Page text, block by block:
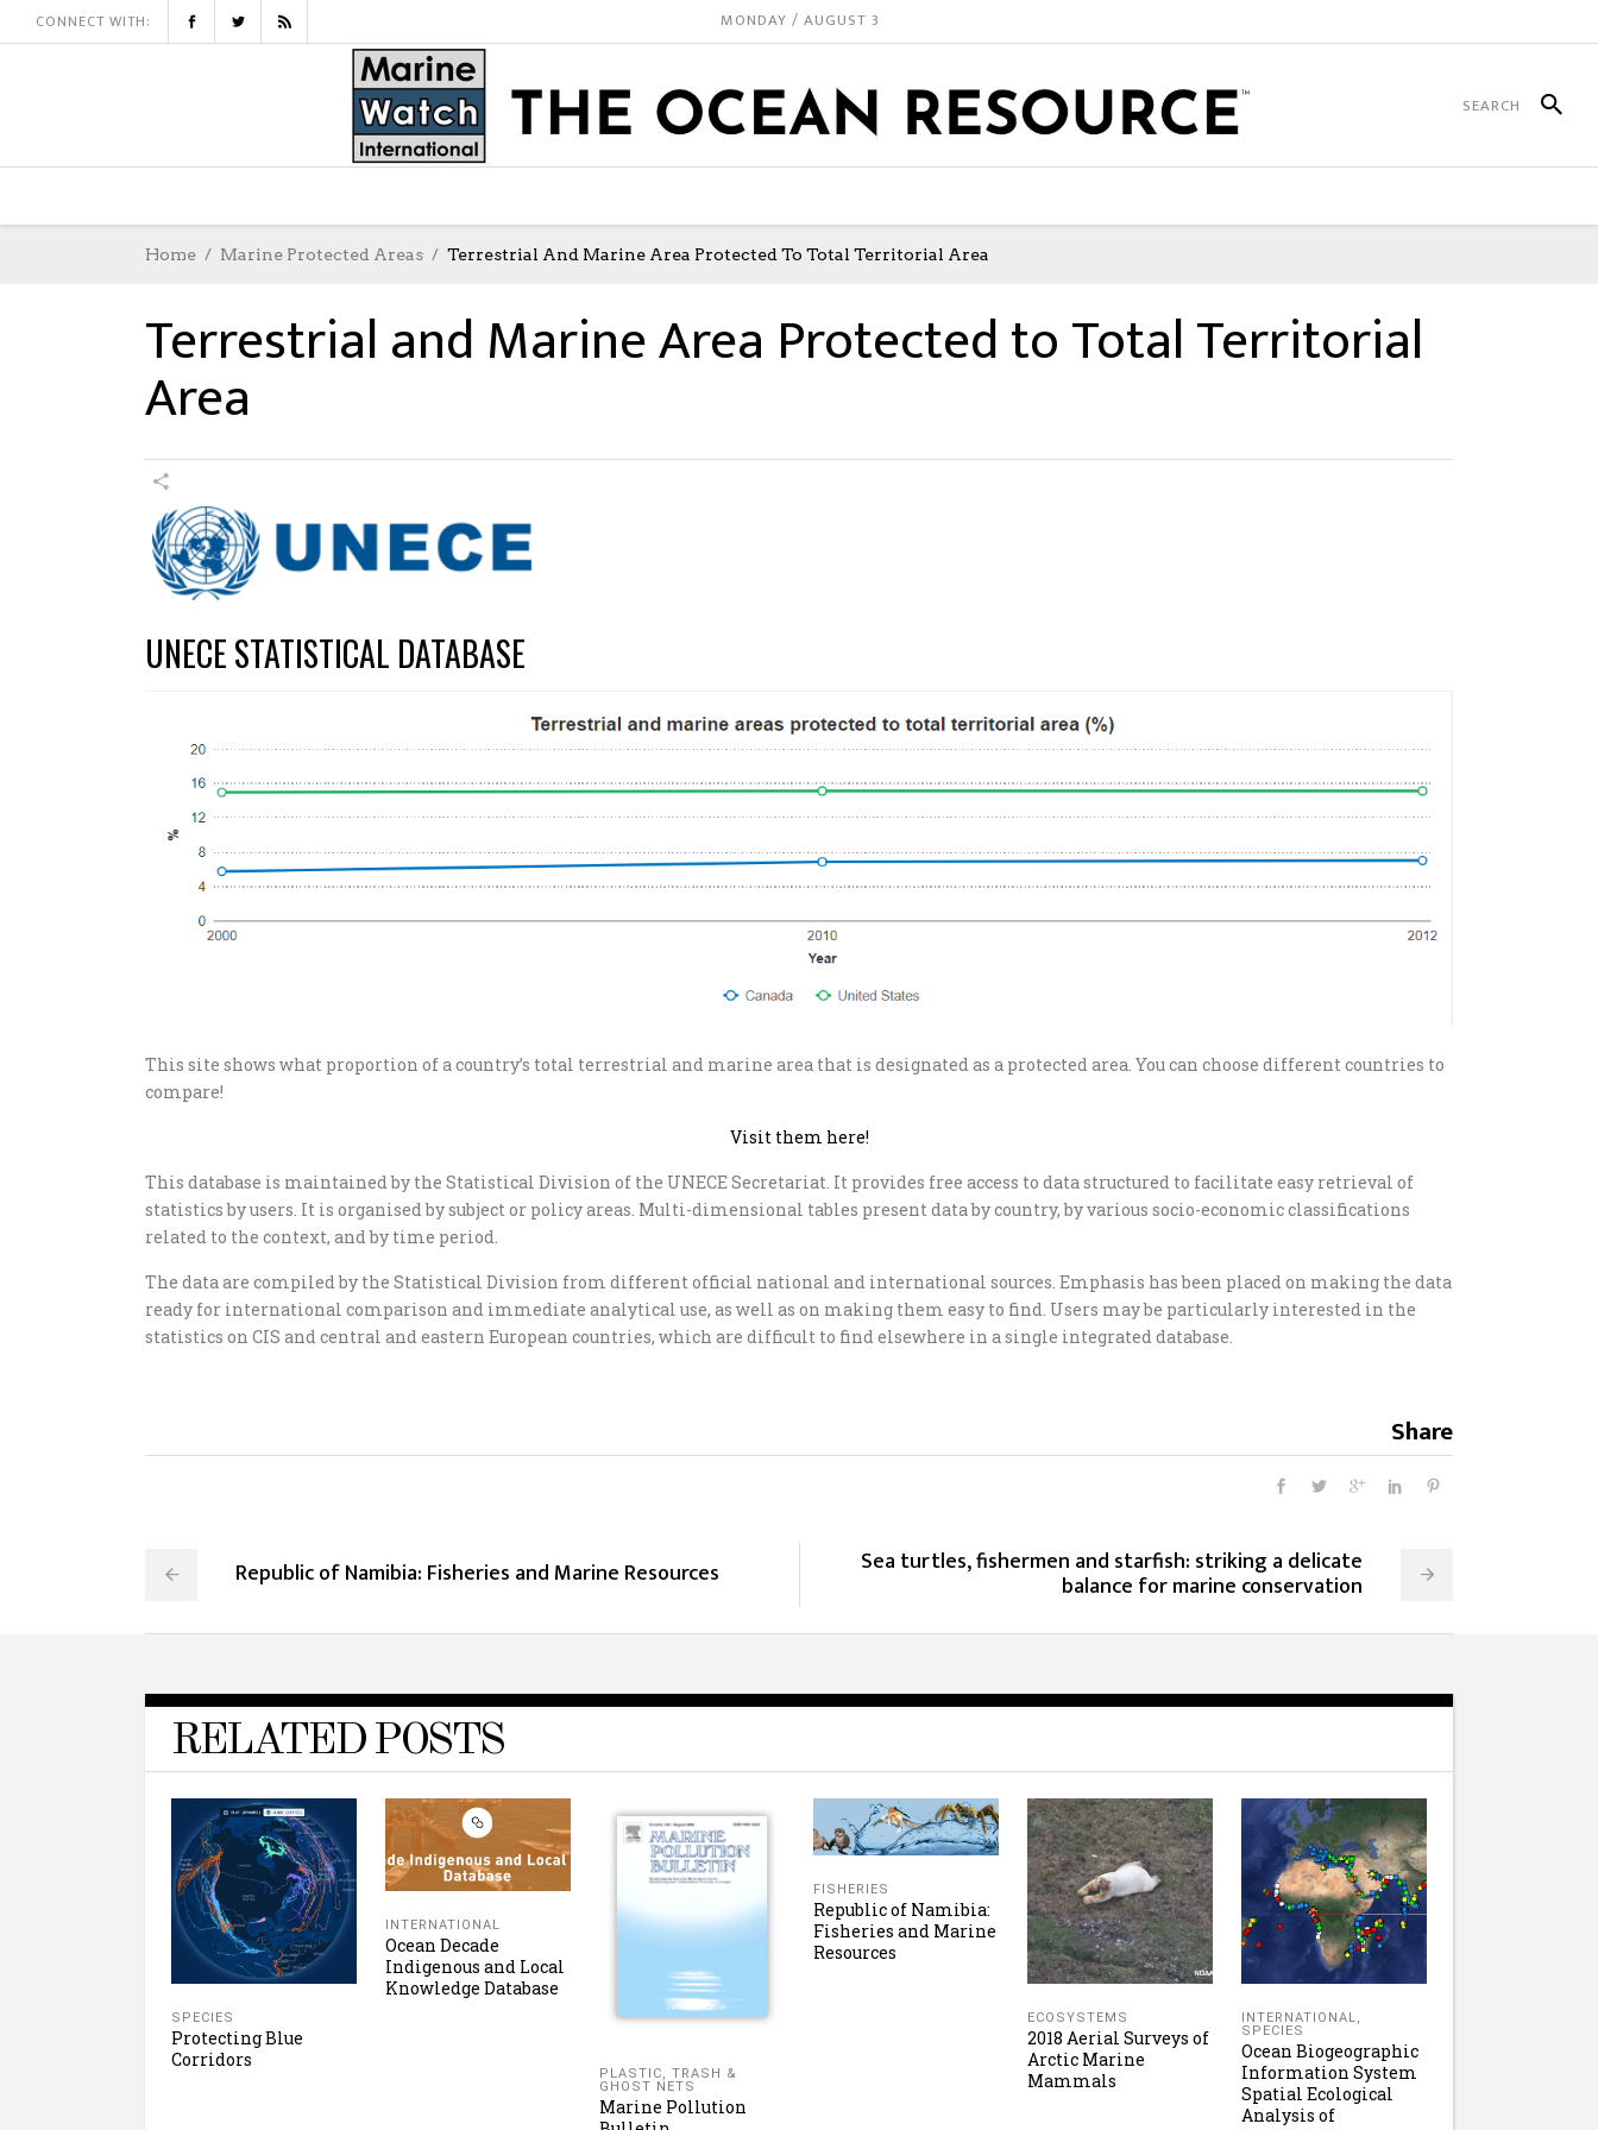
CONNECT WITH: MONDAY / AUGUST 3
Home Marine Protected Areas Terrestrial And Marine Area Protected To Total Territorial Area
Terrestrial and Marine Area Protected to Total Territorial
Area
UNECE STATISTICAL DATABASE
This site shows what proportion of a country’s total terrestrial and marine area that is designated as a protected area. You can choose different countries to
compare!
Visit them here!
This database is maintained by the Statistical Division of the UNECE Secretariat. It provides free access to data structured to facilitate easy retrieval of
statistics by users. It is organised by subject or policy areas. Multi-dimensional tables present data by country, by various socio-economic classifications
related to the context, and by time period.
The data are compiled by the Statistical Division from different official national and international sources. Emphasis has been placed on making the data
ready for international comparison and immediate analytical use, as well as on making them easy to find. Users may be particularly interested in the
statistics on CIS and central and eastern European countries, which are difficult to find elsewhere in a single integrated database.
Share
Republic of Namibia: Fisheries and Marine Resources Sea turtles, fishermen and starfish: striking a delicate
balance for marine conservation
RELATED POSTS
SPECIES
Protecting Blue
Corridors
INTERNATIONAL
Ocean Decade
Indigenous and Local
Knowledge Database
PLASTIC, TRASH &
GHOST NETS
Marine Pollution
FISHERIES
Republic of Namibia:
Fisheries and Marine
Resources
ECOSYSTEMS
2018 Aerial Surveys of
Arctic Marine
Mammals
INTERNATIONAL,
SPECIES
Ocean Biogeographic
Information System
Spatial Ecological
Analysis of